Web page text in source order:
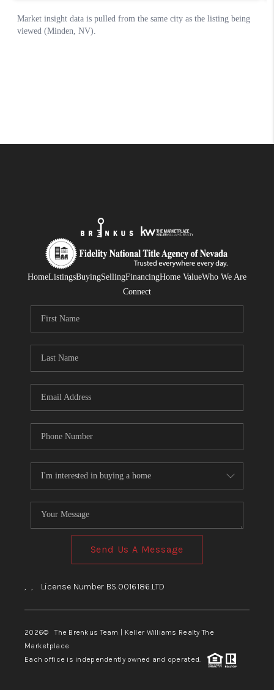
HomeListingsBuyingSellingFinancingHome ValueWho We Are
Connect
Send Us A Message
, , License Number BS.0016186.LTD
2026© The Brenkus Team | Keller Williams Realty The
Marketplace
Each office is independently owned and operated.